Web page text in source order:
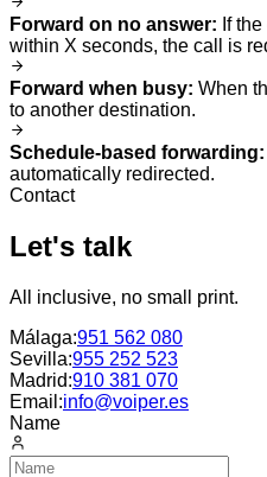
Forward on no answer: If
within X seconds, the call is
Forward when busy: When
to another destination.
Schedule-based forwarding:
automatically redirected.
Contact
Let's talk
All inclusive, no small print.
Málaga:951 562 080
Sevilla:955 252 523
Madrid:910 381 070
Email:info@voiper.es
Name